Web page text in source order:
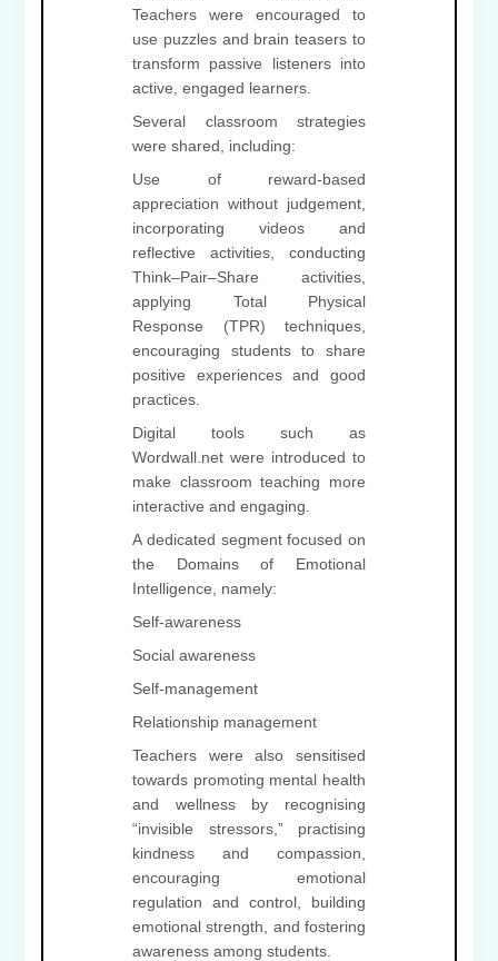
Teachers were encouraged to
use puzzles and brain teasers to
transform passive listeners into
active, engaged learners.
Several classroom strategies
were shared, including:
Use of reward-based
appreciation without judgement,
incorporating videos and
reflective activities, conducting
Think–Pair–Share activities,
applying Total Physical
Response (TPR) techniques,
encouraging students to share
positive experiences and good
practices.
Digital tools such as
Wordwall.net were introduced to
make classroom teaching more
interactive and engaging.
A dedicated segment focused on
the Domains of Emotional
Intelligence, namely:
Self-awareness
Social awareness
Self-management
Relationship management
Teachers were also sensitised
towards promoting mental health
and wellness by recognising
“invisible stressors,” practising
kindness and compassion,
encouraging emotional
regulation and control, building
emotional strength, and fostering
awareness among students.